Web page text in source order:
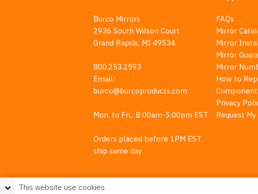
Burco Mirrors
2936 South Wilson Court
Grand Rapids, MI 49534
800.253.2593
Email:
burco@burcoproducts.com
Mon. to Fri.: 8:00am-5:00pm EST
Orders placed before 1PM EST
ship same day
FAQs
Mirror
Mirror
Mirror
Mirror
How to
Privacy
Request
This website use cookies